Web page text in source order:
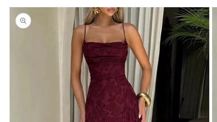
Skip to
product
information